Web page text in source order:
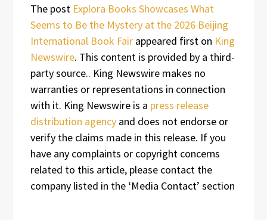
The post Explora Books Showcases What
Seems to Be the Mystery at the 2026 Beijing
International Book Fair appeared first on King
Newswire. This content is provided by a third-
party source.. King Newswire makes no
warranties or representations in connection
with it. King Newswire is a press release
distribution agency and does not endorse or
verify the claims made in this release. If you
have any complaints or copyright concerns
related to this article, please contact the
company listed in the ‘Media Contact’ section